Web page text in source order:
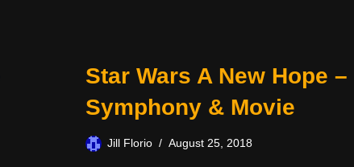
Star Wars A New Hope –
Symphony & Movie
Jill Florio August 25, 2018